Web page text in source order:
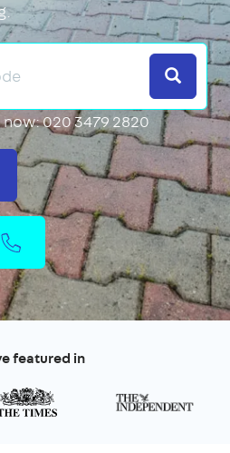
Search
now: 020 3479 2820
featured in